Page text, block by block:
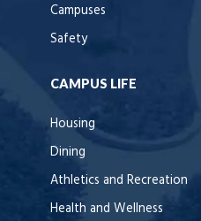
Campuses
Safety
CAMPUS LIFE
Housing
Dining
Athletics and Recreation
Health and Wellness